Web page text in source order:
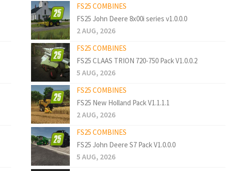
FS25 COMBINES
FS25 John Deere 8x00i series v1.0.0.0
2 AUG, 2026
FS25 COMBINES
FS25 CLAAS TRION 720-750 Pack V1.0.0.2
5 AUG, 2026
FS25 COMBINES
FS25 New Holland Pack V1.1.1.1
2 AUG, 2026
FS25 COMBINES
FS25 John Deere S7 Pack V1.0.0.0
5 AUG, 2026